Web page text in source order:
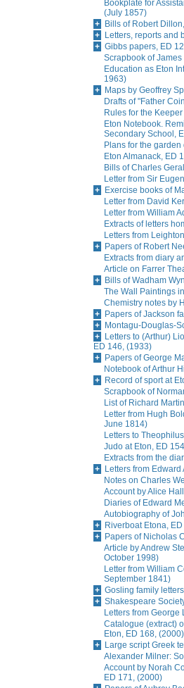
Bookplate for
(July 1857)
Bills of Robert
Letters, reports and
Gibbs papers, ED
Scrapbook of
Education as Eton
1963)
Maps by Geoffrey
Drafts of "Father
Rules for the
Eton Notebook.
Secondary School,
Plans for the
Eton Almanack, ED
Bills of Charles
Letter from Sir
Exercise books of
Letter from David
Letter from William
Extracts of letters
Letters from
Papers of Robert
Extracts from diary
Article on Farrer
Bills of Wadham
The Wall Paintings
Chemistry notes by
Papers of Jackson
Montagu-Douglas-
Letters to (Arthur)
ED 146, (1933)
Papers of George
Notebook of Arthur
Record of sport at
Scrapbook of
List of Richard
Letter from Hugh
June 1814)
Letters to
Judo at Eton, ED
Extracts from the
Letters from
Notes on Charles
Account by Alice
Diaries of Edward
Autobiography of
Riverboat Etona,
Papers of Nicholas
Article by Andrew
October 1998)
Letter from William
September 1841)
Gosling family
Shakespeare
Letters from
Catalogue (extract)
Eton, ED 168, (2000)
Large script Greek
Alexander Milner:
Account by Norah
ED 171, (2000)